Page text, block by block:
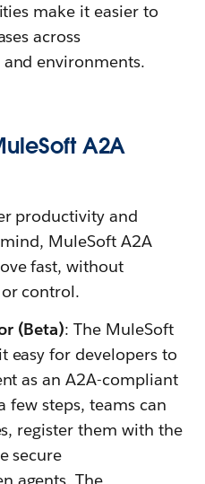
make it easier to
across
environments.
A2A
productivity and
MuleSoft A2A
fast, without
control.
(Beta): The MuleSoft
easy for developers to
as an A2A-compliant
few steps, teams can
register them with the
secure